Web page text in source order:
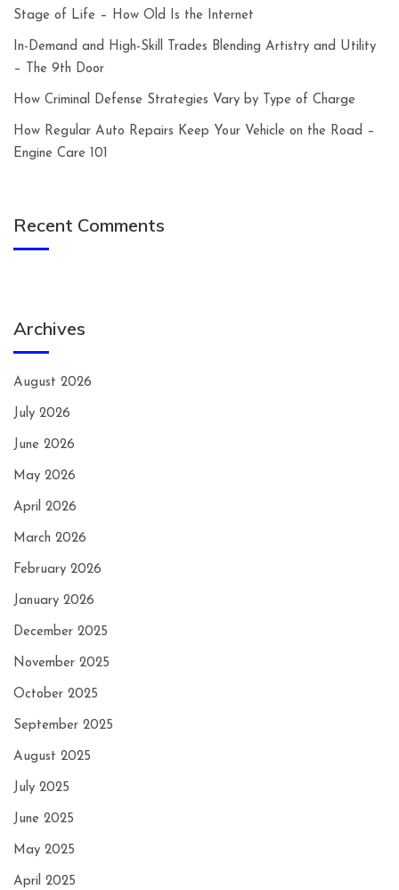
Stage of Life – How Old Is the Internet
In-Demand and High-Skill Trades Blending Artistry and Utility
– The 9th Door
How Criminal Defense Strategies Vary by Type of Charge
How Regular Auto Repairs Keep Your Vehicle on the Road –
Engine Care 101
Recent Comments
Archives
August 2026
July 2026
June 2026
May 2026
April 2026
March 2026
February 2026
January 2026
December 2025
November 2025
October 2025
September 2025
August 2025
July 2025
June 2025
May 2025
April 2025